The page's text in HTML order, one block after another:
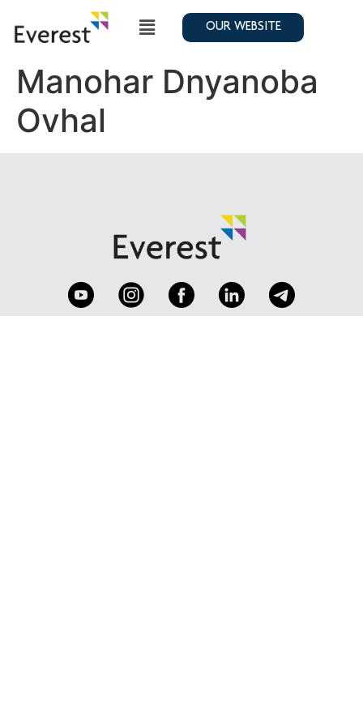
OUR WEBSITE
Manohar Dnyanoba
Ovhal